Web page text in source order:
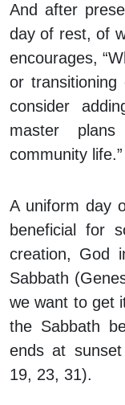
And after
day of rest, of
encourages,
or transitioning
consider
master
community life.”
A uniform day
beneficial for
creation, God
Sabbath
we want to get
the Sabbath
ends at
19, 23, 31).